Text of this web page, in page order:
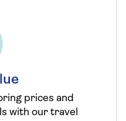
prices and
with our travel